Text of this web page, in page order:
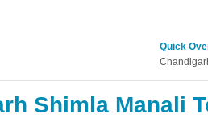
Quick
Shimla Manali